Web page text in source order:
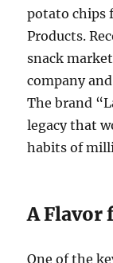
potato chips
Products.
snack
company
The brand
legacy that
habits of
A Flavor
One of the